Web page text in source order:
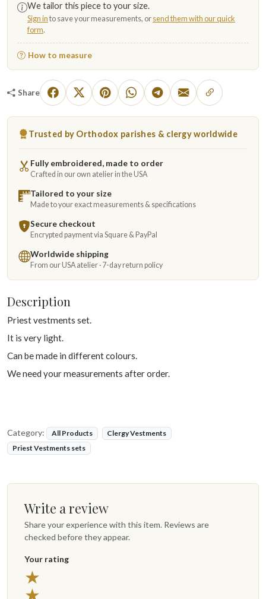
We tailor this piece to your size.
Sign into save your measurements, orsend them with our quick
form.
How to measure
Share
Trusted by Orthodox parishes & clergy worldwide
Fully embroidered, made to order
Crafted in our own atelier in the USA
Tailored to your size
Made to your exact measurements & specifications
Secure checkout
Encrypted payment via Square & PayPal
Worldwide shipping
From our USA atelier · 7-day return policy
Description
Priest vestments set.
It is very light.
Can be made in different colours.
We need your measurements after order.
Category: All Products
Clergy Vestments
Priest Vestments sets
Write a review
Share your experience with this item. Reviews are
checked before they appear.
Your rating
★
★